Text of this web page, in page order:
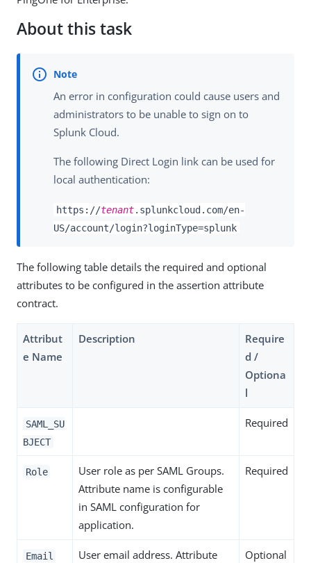
About this task
An error in configuration could cause users and
administrators to be unable to sign on to
Splunk Cloud.
The following Direct Login link can be used for
local authentication:
https://tenant.splunkcloud.com/en-
US/account/login?loginType=splunk
The following table details the required and optional
attributes to be configured in the assertion attribute
contract.
Attribut
e Name
Description
Require
d /
Optiona
l
SAML_SU
BJECT
Required
Role
User role as per SAML Groups.
Attribute name is configurable
in SAML configuration for
application.
Required
Email
User email address. Attribute
Optional